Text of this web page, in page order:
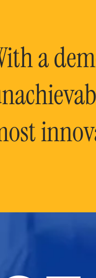
a